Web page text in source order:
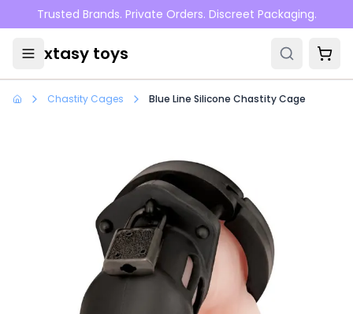
Skip to main content
Trusted Brands. Private Orders. Discreet Packaging.
xtasy toys
Chastity Cages Blue Line Silicone Chastity Cage